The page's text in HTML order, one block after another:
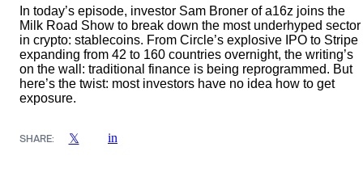
In today’s episode, investor Sam Broner of a16z joins the
Milk Road Show to break down the most underhyped sector
in crypto: stablecoins. From Circle’s explosive IPO to Stripe
expanding from 42 to 160 countries overnight, the writing’s
on the wall: traditional finance is being reprogrammed. But
here’s the twist: most investors have no idea how to get
exposure.
SHARE: 𝕏 in